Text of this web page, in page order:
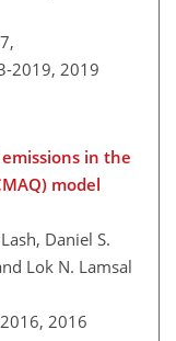
2019, 2019
in the
model
Daniel S.
Lok N. Lamsal
2016